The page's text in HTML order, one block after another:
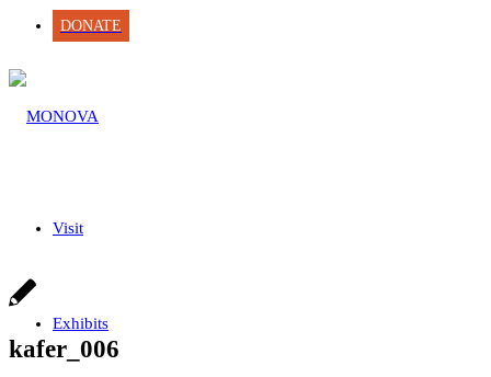
DONATE
Visit
Exhibits
kafer_006